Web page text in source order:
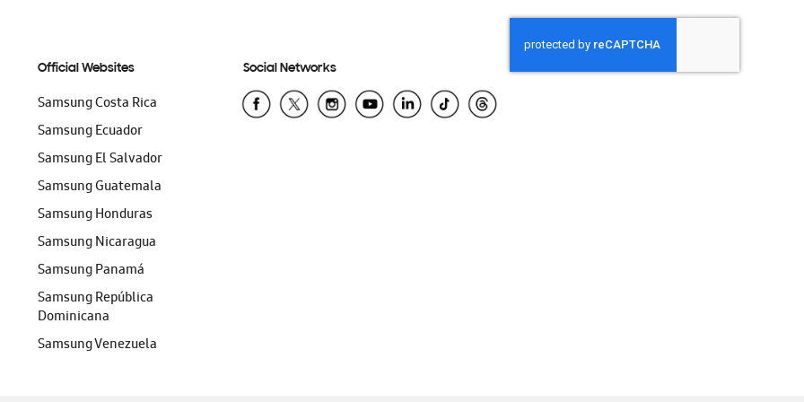
Official Websites
Samsung Costa Rica
Samsung Ecuador
Samsung El Salvador
Samsung Guatemala
Samsung Honduras
Samsung Nicaragua
Samsung Panamá
Samsung República
Dominicana
Samsung Venezuela
Social Networks